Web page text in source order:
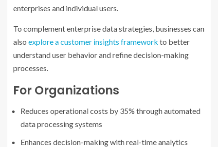
enterprises and individual users.
To complement enterprise data strategies, businesses can
also explore a customer insights framework to better
understand user behavior and refine decision-making
processes.
For Organizations
Reduces operational costs by 35% through automated
data processing systems
Enhances decision-making with real-time analytics